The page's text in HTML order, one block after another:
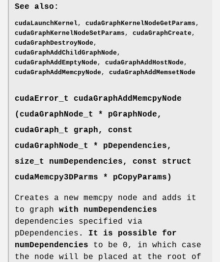
See also:
cudaLaunchKernel, cudaGraphKernelNodeGetParams ,
cudaGraphKernelNodeSetParams , cudaGraphCreate ,
cudaGraphDestroyNode ,
cudaGraphAddChildGraphNode ,
cudaGraphAddEmptyNode , cudaGraphAddHostNode ,
cudaGraphAddMemcpyNode , cudaGraphAddMemsetNode
cudaError_t
cudaGraphAddMemcpyNode
(cudaGraphNode_t
* pGraphNode,
cudaGraph_t
graph, const
cudaGraphNode_t
* pDependencies,
size_t numDependencies, const struct
cudaMemcpy3DParms * pCopyParams)
Creates a new memcpy node and adds it
to graph with numDependencies
dependencies specified via
pDependencies . It is possible for
numDependencies to be 0, in which case
the node will be placed at the root of